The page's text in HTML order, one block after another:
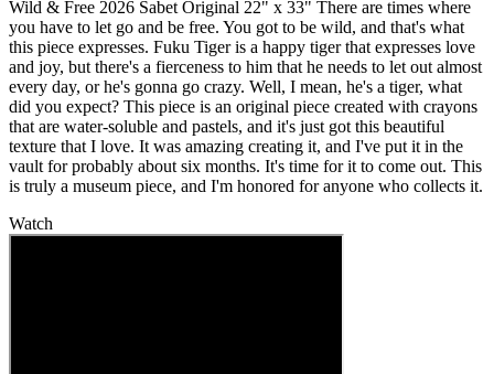
Wild & Free 2026 Sabet Original 22" x 33" There are times where
you have to let go and be free. You got to be wild, and that's what
this piece expresses. Fuku Tiger is a happy tiger that expresses love
and joy, but there's a fierceness to him that he needs to let out almost
every day, or he's gonna go crazy. Well, I mean, he's a tiger, what
did you expect? This piece is an original piece created with crayons
that are water-soluble and pastels, and it's just got this beautiful
texture that I love. It was amazing creating it, and I've put it in the
vault for probably about six months. It's time for it to come out. This
is truly a museum piece, and I'm honored for anyone who collects it.
Watch